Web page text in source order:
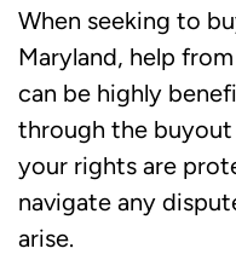
When seeking to
Maryland, help
can be highly
through the
your rights are
navigate any
arise.